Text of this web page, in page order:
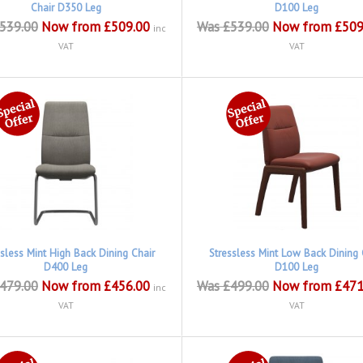
Chair D350 Leg
Now from £509.00 inc
VAT
D100 Leg
Was £539.00 Now from
VAT
Mint High Back Dining Chair
D400 Leg
Now from £456.00 inc
VAT
Stressless Mint Low Back Dining
D100 Leg
Was £499.00 Now from
VAT